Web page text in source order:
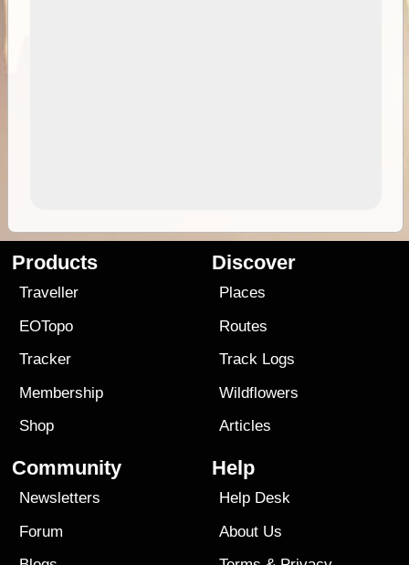
Products
Traveller
EOTopo
Tracker
Membership
Shop
Discover
Places
Routes
Track Logs
Wildflowers
Articles
Community
Newsletters
Forum
Help
Help Desk
About Us